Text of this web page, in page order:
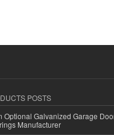
POSTS
Optional Galvanized Garage
Manufacturer